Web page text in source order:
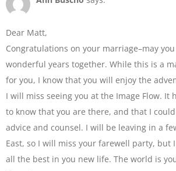
Dear Matt,
Congratulations on your marriage–may
wonderful years together. While this is a
for you, I know that you will enjoy the
I will miss seeing you at the Image Flow. It
to know that you are there, and that I
advice and counsel. I will be leaving in a
East, so I will miss your farewell party, but
all the best in you new life. The world is